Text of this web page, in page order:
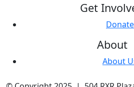
Get
Donate
About
About